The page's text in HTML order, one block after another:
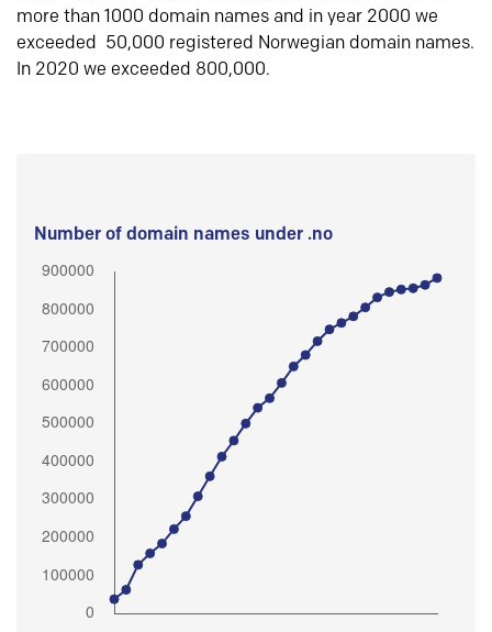
more than 1000 domain names and in year 2000 we
exceeded 50,000 registered Norwegian domain names.
In 2020 we exceeded 800,000.
Number of domain names under .no